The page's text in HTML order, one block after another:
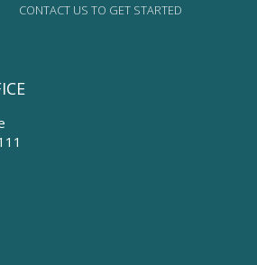
CONTACT US TO GET STARTED